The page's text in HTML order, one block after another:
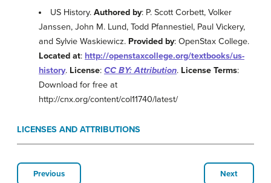
US History.Authored by: P. Scott Corbett, Volker
Janssen, John M. Lund, Todd Pfannestiel, Paul Vickery,
and Sylvie Waskiewicz. Provided by: OpenStax College.
Located at: http://openstaxcollege.org/textbooks/us-
history. License: CC BY: Attribution. License Terms:
Download for free at
http://cnx.org/content/col11740/latest/
LICENSES AND ATTRIBUTIONS
Previous Next